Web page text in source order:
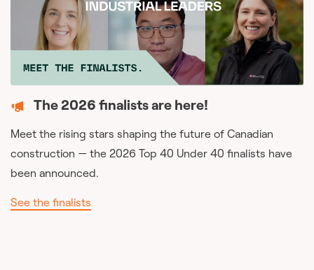
The 2026 finalists are here!
Meet the rising stars shaping the future of Canadian
construction — the 2026 Top 40 Under 40 finalists have
been announced.
See the finalists